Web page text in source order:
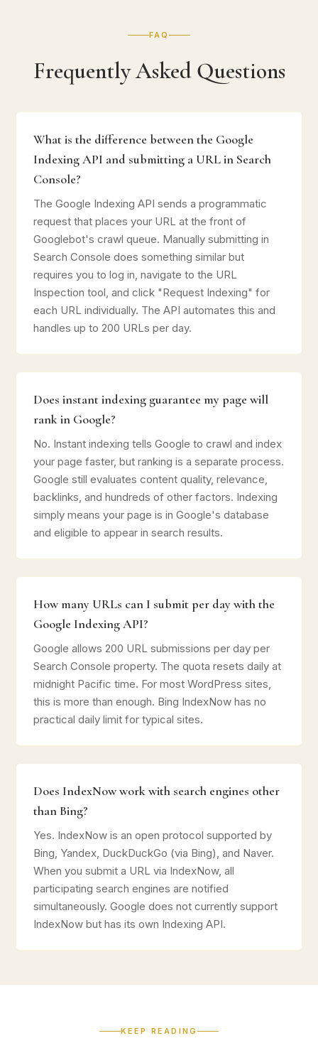
FAQ
Frequently Asked Questions
What is the difference between the Google
Indexing API and submitting a URL in Search
Console?
The Google Indexing API sends a programmatic
request that places your URL at the front of
Googlebot's crawl queue. Manually submitting in
Search Console does something similar but
requires you to log in, navigate to the URL
Inspection tool, and click "Request Indexing" for
each URL individually. The API automates this and
handles up to 200 URLs per day.
Does instant indexing guarantee my page will
rank in Google?
No. Instant indexing tells Google to crawl and index
your page faster, but ranking is a separate process.
Google still evaluates content quality, relevance,
backlinks, and hundreds of other factors. Indexing
simply means your page is in Google's database
and eligible to appear in search results.
How many URLs can I submit per day with the
Google Indexing API?
Google allows 200 URL submissions per day per
Search Console property. The quota resets daily at
midnight Pacific time. For most WordPress sites,
this is more than enough. Bing IndexNow has no
practical daily limit for typical sites.
Does IndexNow work with search engines other
than Bing?
Yes. IndexNow is an open protocol supported by
Bing, Yandex, DuckDuckGo (via Bing), and Naver.
When you submit a URL via IndexNow, all
participating search engines are notified
simultaneously. Google does not currently support
IndexNow but has its own Indexing API.
KEEP READING